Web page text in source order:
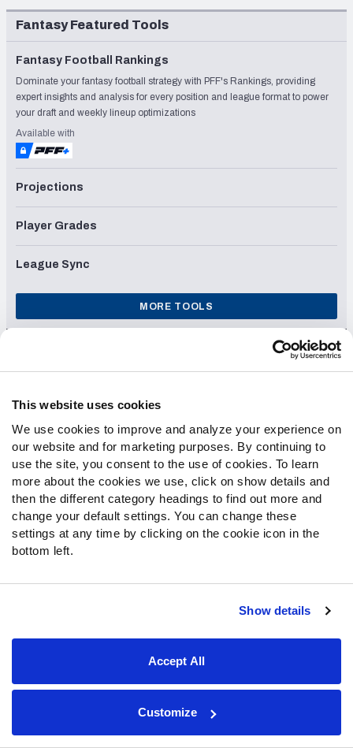
This website uses cookies
We use cookies to improve and analyze your experience on
our website and for marketing purposes. By continuing to
use the site, you consent to the use of cookies. To learn
more about the cookies we use, click on show details and
then the different category headings to find out more and
change your default settings. You can change these
settings at any time by clicking on the cookie icon in the
bottom left.
Show details
Accept All
Customize
Fantasy Featured Tools
Fantasy Football Rankings
Dominate your fantasy football strategy with PFF's Rankings, providing
expert insights and analysis for every position and league format to power
your draft and weekly lineup optimizations
Available with
Projections
Player Grades
League Sync
MORE TOOLS
Mock Draft Sim, Rankings & PFF Grades
$24.99/mo
SIGN UP
About Us
Fantasy